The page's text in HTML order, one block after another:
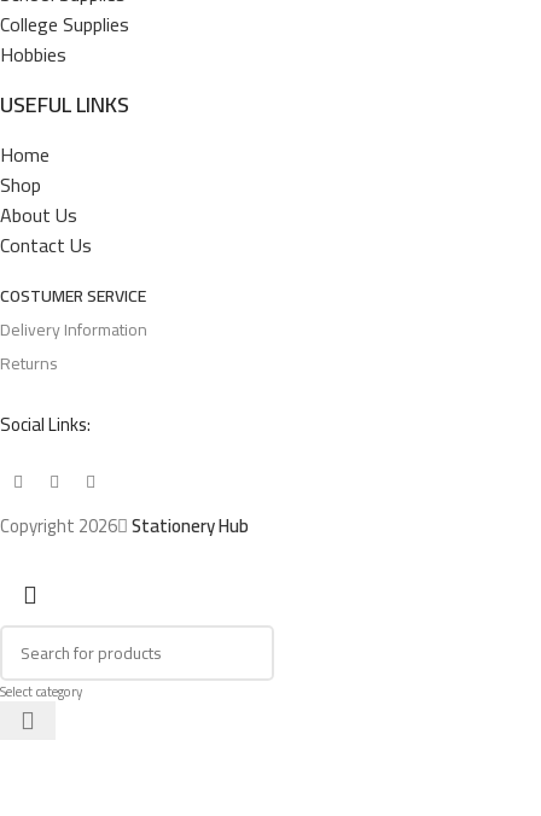
College Supplies
Hobbies
USEFUL LINKS
Home
Shop
About Us
Contact Us
COSTUMER SERVICE
Delivery Information
Returns
Social Links:
Copyright 2026 Stationery Hub
Select category